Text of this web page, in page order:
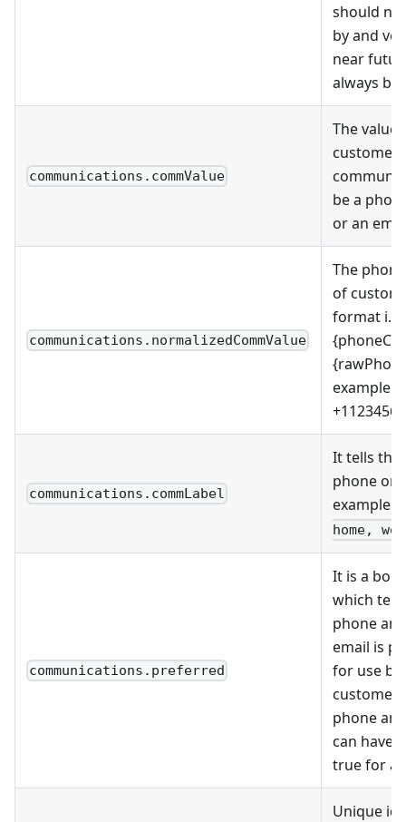
should
by and
near
always be
communications.commValue
The value
customer
be a
or an
communications.normalizedCommValue
The
of
format i.e
example
communications.commLabel
It tells the
phone or
example
home,
communications.preferred
It is a
which
phone
email is
for use by
customer,
phone
can have
true for a
Unique